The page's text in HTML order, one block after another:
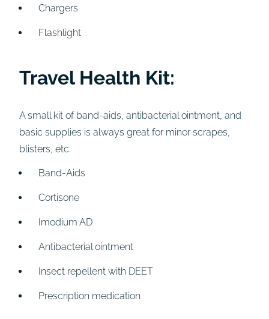
Chargers
Flashlight
Travel Health Kit:
A small kit of band-aids, antibacterial ointment, and
basic supplies is always great for minor scrapes,
blisters, etc.
Band-Aids
Cortisone
Imodium AD
Antibacterial ointment
Insect repellent with DEET
Prescription medication